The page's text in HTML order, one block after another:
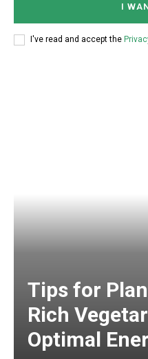
I
I've read and accept the
Tips for
Rich
Optimal